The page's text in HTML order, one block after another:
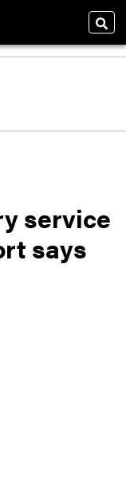
service
says